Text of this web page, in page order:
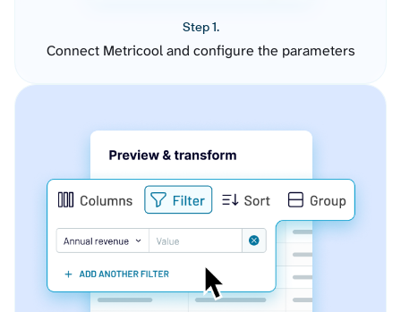
Step 1.
Connect Metricool and configure the parameters